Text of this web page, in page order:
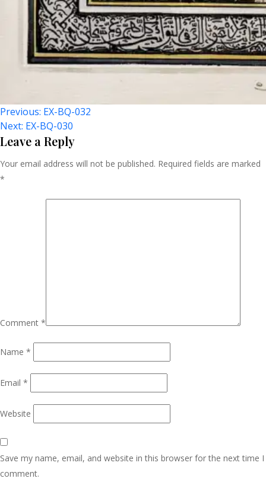
Post
Navigation
Previous: EX-BQ-032
Next: EX-BQ-030
Leave a Reply
Your email address will not be published. Required fields are marked
*
Comment *
Name *
Email *
Website
Save my name, email, and website in this browser for the next time I
comment.